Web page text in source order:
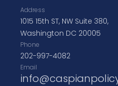
Address
1015 15th ST, NW Suite 380,
Washington DC 20005
Phone
202-997-4082
Email